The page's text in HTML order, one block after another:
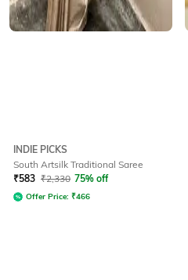
INDIE PICKS
South Artsilk Traditional Saree
₹583 ₹2,330 75% off
Offer Price: ₹466